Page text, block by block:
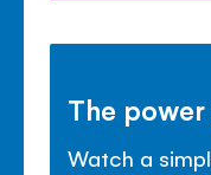
The
Watch a